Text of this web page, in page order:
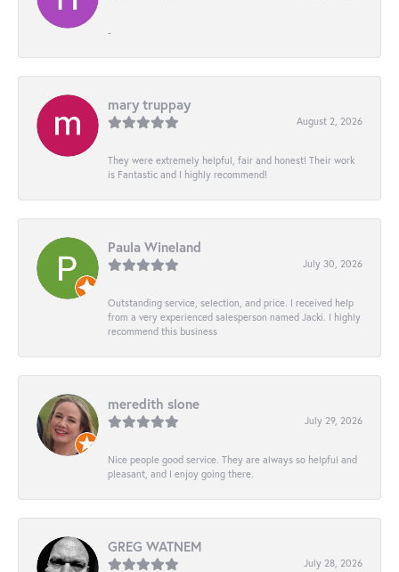
-
mary truppay
August 2, 2026
They were extremely helpful, fair and honest! Their work
is Fantastic and I highly recommend!
Paula Wineland
July 30, 2026
Outstanding service, selection, and price. I received help
from a very experienced salesperson named Jacki. I highly
recommend this business
meredith slone
July 29, 2026
Nice people good service. They are always so helpful and
pleasant, and I enjoy going there.
GREG WATNEM
July 28, 2026